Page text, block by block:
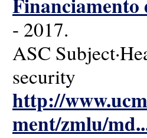
- 2017.
ASC
security
http://
ment/zmlu/